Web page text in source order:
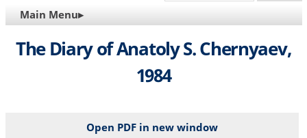
site
MAIN
NAVIGATION
Main Menu▸
The Diary of Anatoly S. Chernyaev,
1984
Open PDF in new window